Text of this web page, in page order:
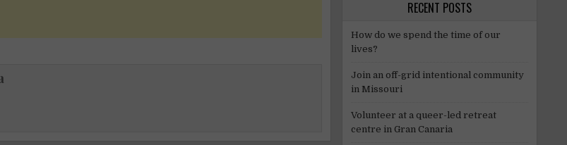
RECENT POSTS
How do we spend the time of our
lives?
Join an off-grid intentional community
in Missouri
Volunteer at a queer-led retreat
centre in Gran Canaria